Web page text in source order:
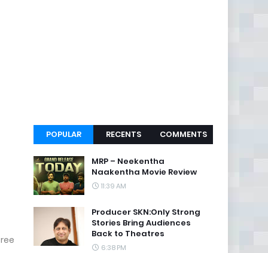
POPULAR RECENTS COMMENTS
MRP – Neekentha
Naakentha Movie Review
11:39 AM
Producer SKN:Only Strong
Stories Bring Audiences
Back to Theatres
6:38 PM